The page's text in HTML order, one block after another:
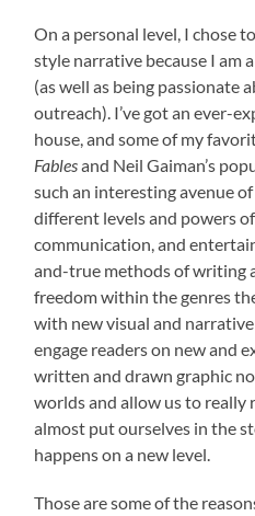
On a personal level, I chose
style narrative because I am
(as well as being passionate
outreach). I’ve got an ever-
house, and some of my
Fablesand Neil Gaiman’s
such an interesting avenue
different levels and powers
communication, and
and-true methods of writing
freedom within the genres
with new visual and
engage readers on new and
written and drawn graphic
worlds and allow us to really
almost put ourselves in the
happens on a new level.
Those are some of the